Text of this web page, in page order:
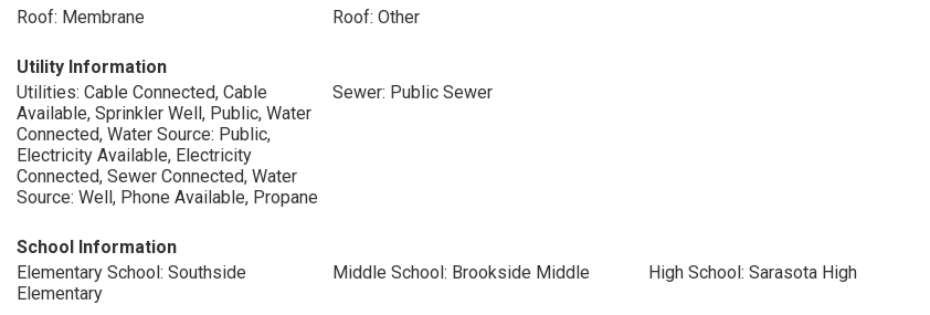
Roof: Membrane
Roof: Other
Utility Information
Utilities: Cable Connected, Cable
Available, Sprinkler Well, Public, Water
Connected, Water Source: Public,
Electricity Available, Electricity
Connected, Sewer Connected, Water
Source: Well, Phone Available, Propane
Sewer: Public Sewer
School Information
Elementary School: Southside
Elementary
Middle School: Brookside Middle High School: Sarasota High